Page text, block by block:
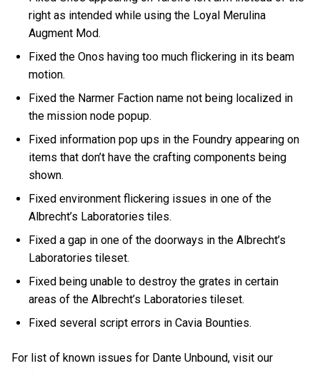
right as intended while using the Loyal Merulina
Augment Mod.
Fixed the Onos having too much flickering in its beam
motion.
Fixed the Narmer Faction name not being localized in
the mission node popup.
Fixed information pop ups in the Foundry appearing on
items that don’t have the crafting components being
shown.
Fixed environment flickering issues in one of the
Albrecht’s Laboratories tiles.
Fixed a gap in one of the doorways in the Albrecht’s
Laboratories tileset.
Fixed being unable to destroy the grates in certain
areas of the Albrecht’s Laboratories tileset.
Fixed several script errors in Cavia Bounties.
For list of known issues for Dante Unbound, visit our